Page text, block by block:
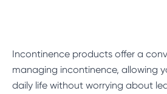
Incontinence products offer a
managing incontinence, allowing
daily life without worrying about